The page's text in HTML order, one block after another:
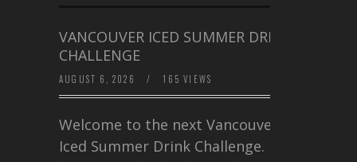
VANCOUVER ICED SUMMER DRINK
CHALLENGE
AUGUST 6, 2026 / 165 VIEWS
Welcome to the next Vancouver
Iced Summer Drink Challenge. I